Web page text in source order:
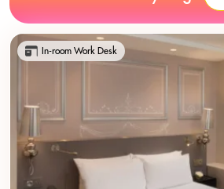
In-room Work Desk